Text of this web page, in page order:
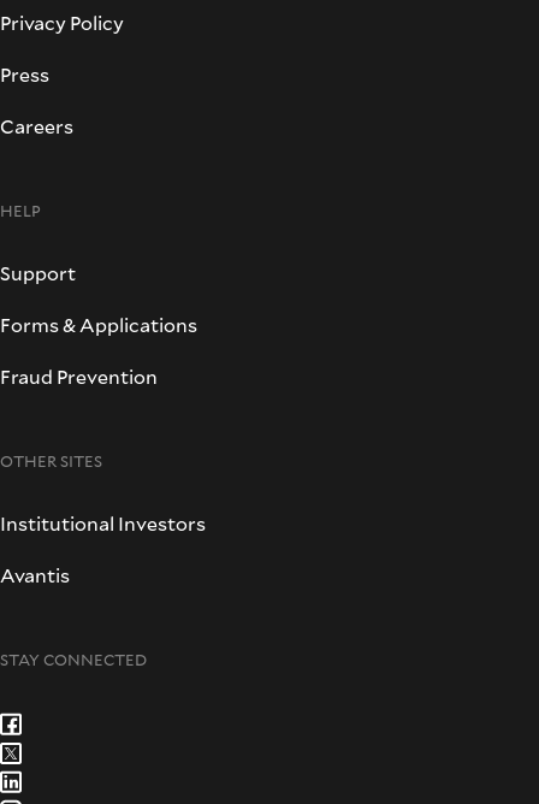
Privacy Policy
Press
Careers
HELP
Support
Forms & Applications
Fraud Prevention
OTHER SITES
Institutional Investors
Avantis
STAY CONNECTED